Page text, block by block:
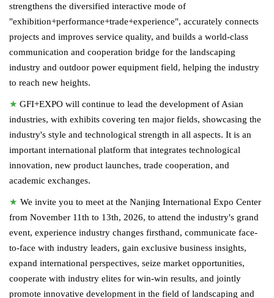
strengthens the diversified interactive mode of
"exhibition+performance+trade+experience", accurately connects
projects and improves service quality, and builds a world-class
communication and cooperation bridge for the landscaping
industry and outdoor power equipment field, helping the industry
to reach new heights.
★ GFI+EXPO will continue to lead the development of Asian
industries, with exhibits covering ten major fields, showcasing the
industry's style and technological strength in all aspects. It is an
important international platform that integrates technological
innovation, new product launches, trade cooperation, and
academic exchanges.
★We invite you to meet at the Nanjing International Expo Center
from November 11th to 13th, 2026, to attend the industry's grand
event, experience industry changes firsthand, communicate face-
to-face with industry leaders, gain exclusive business insights,
expand international perspectives, seize market opportunities,
cooperate with industry elites for win-win results, and jointly
promote innovative development in the field of landscaping and